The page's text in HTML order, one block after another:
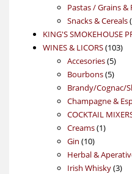
Pastas / Grains &
Snacks & Cereals
KING'S SMOKEHOUSE
WINES & LICORS 103103
Accesories 55
Bourbons 55
Brandy/Cognac/
Champagne &
COCKTAIL
Creams 11
Gin 1010
products
Herbal &
Irish Whisky 33